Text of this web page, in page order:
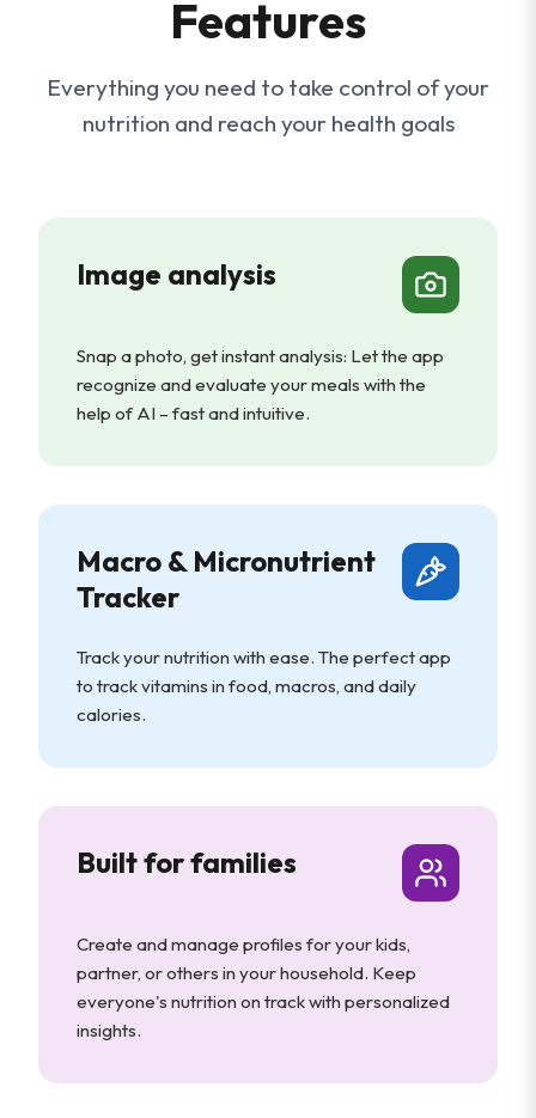
Features
Everything you need to take control of your
nutrition and reach your health goals
Image analysis
Snap a photo, get instant analysis: Let the app
recognize and evaluate your meals with the
help of AI – fast and intuitive.
Macro & Micronutrient
Tracker
Track your nutrition with ease. The perfect app
to track vitamins in food, macros, and daily
calories.
Built for families
Create and manage profiles for your kids,
partner, or others in your household. Keep
everyone's nutrition on track with personalized
insights.